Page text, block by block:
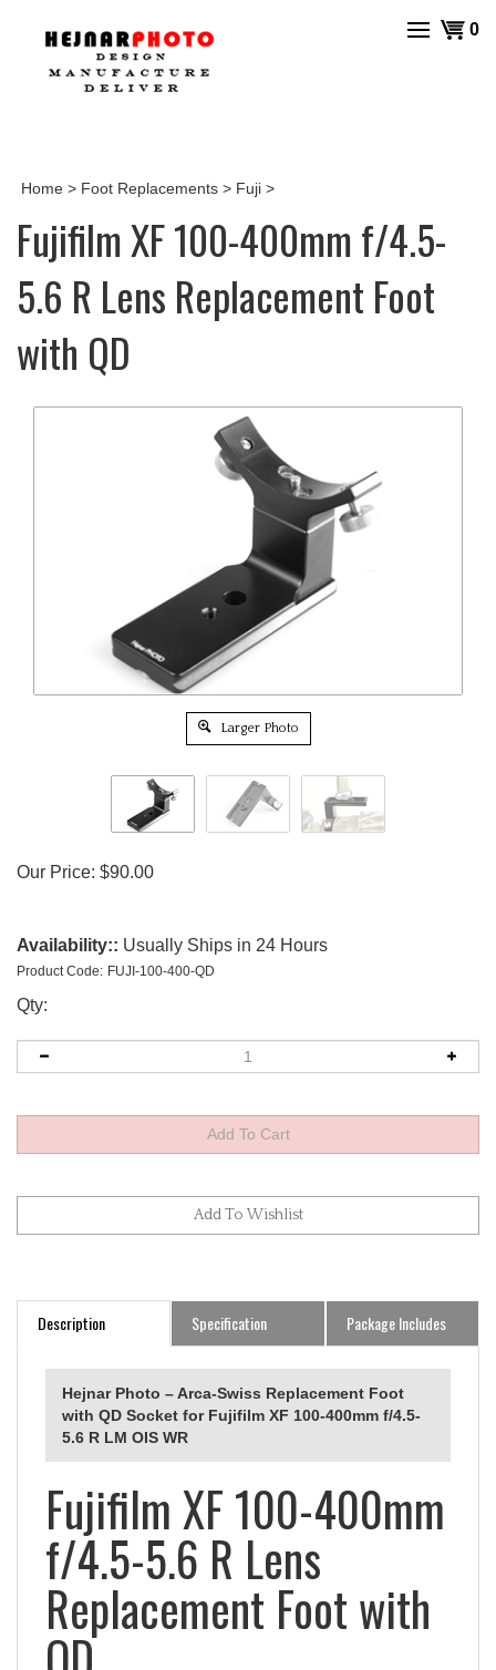
View
0
Home > Foot Replacements > Fuji >
Fujifilm XF 100-400mm f/4.5-
5.6 R Lens Replacement Foot
with QD
Larger Photo
Our Price: $90.00
Availability:: Usually Ships in 24 Hours
Product Code: FUJI-100-400-QD
Qty:
Description Specification Package Includes
Hejnar Photo – Arca-Swiss Replacement Foot
with QD Socket for Fujifilm XF 100-400mm f/4.5-
5.6 R LM OIS WR
Fujifilm XF 100-400mm
f/4.5-5.6 R Lens
Replacement Foot with
QD